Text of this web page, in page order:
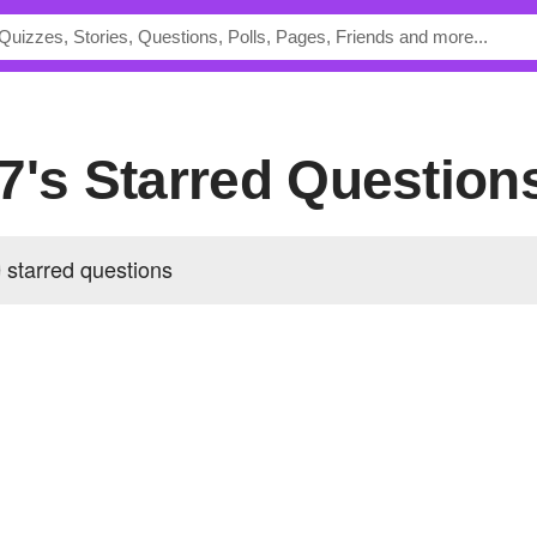
Starred
questions